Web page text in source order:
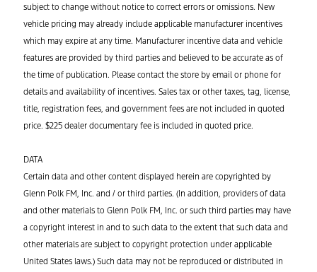
subject to change without notice to correct errors or omissions. New
vehicle pricing may already include applicable manufacturer incentives
which may expire at any time. Manufacturer incentive data and vehicle
features are provided by third parties and believed to be accurate as of
the time of publication. Please contact the store by email or phone for
details and availability of incentives. Sales tax or other taxes, tag, license,
title, registration fees, and government fees are not included in quoted
price. $225 dealer documentary fee is included in quoted price.
DATA
Certain data and other content displayed herein are copyrighted by
Glenn Polk FM, Inc. and / or third parties. (In addition, providers of data
and other materials to Glenn Polk FM, Inc. or such third parties may have
a copyright interest in and to such data to the extent that such data and
other materials are subject to copyright protection under applicable
United States laws.) Such data may not be reproduced or distributed in